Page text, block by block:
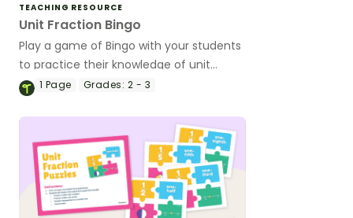
TEACHING RESOURCE
Unit Fraction Bingo
Play a game of Bingo with your students
to practice their knowledge of unit
fractions.
1 Page Grades: 2 - 3